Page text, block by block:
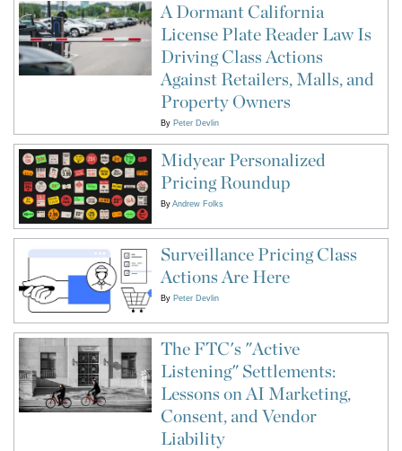
A Dormant California
License Plate Reader Law Is
Driving Class Actions
Against Retailers, Malls, and
Property Owners
By Peter Devlin
Midyear Personalized
Pricing Roundup
By Andrew Folks
Surveillance Pricing Class
Actions Are Here
By Peter Devlin
The FTC's "Active
Listening" Settlements:
Lessons on AI Marketing,
Consent, and Vendor
Liability